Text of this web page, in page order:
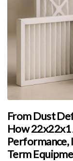
From Dust
How
Performance,
Term